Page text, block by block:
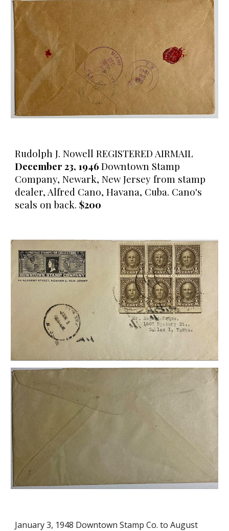
Rudolph J. Nowell REGISTERED AIRMAIL
December 23, 1946Downtown Stamp
Company, Newark, New Jersey from stamp
dealer, Alfred Cano, Havana, Cuba. Cano's
seals on back.$200
January 3, 1948 Downtown Stamp Co. to August